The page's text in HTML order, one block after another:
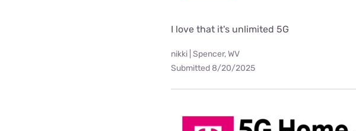
I love that it's unlimited 5G
nikki | Spencer, WV
Submitted 8/20/2025